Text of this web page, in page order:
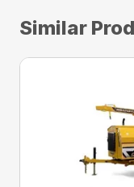
Similar